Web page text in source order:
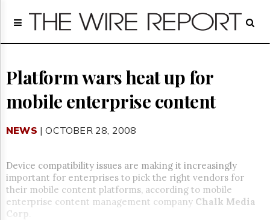
Home
Regulatory
Broadcast
Court
Archives
Us
GET
FREE
NEWS
UPDATES
Platform wars heat up for
mobile enterprise content
NEWS | OCTOBER 28, 2008
Device compatibility issues are making it increasingly
important for enterprises to pick the right vendors for
their mobile content platforms, according to mobile
enterprise content management company Chalk Media
Corp